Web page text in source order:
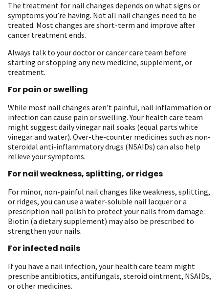
The treatment for nail changes depends on what signs or
symptoms you’re having. Not all nail changes need to be
treated. Most changes are short-term and improve after
cancer treatment ends.
Always talk to your doctor or cancer care team before
starting or stopping any new medicine, supplement, or
treatment.
For pain or swelling
While most nail changes aren’t painful, nail inflammation or
infection can cause pain or swelling. Your health care team
might suggest daily vinegar nail soaks (equal parts white
vinegar and water). Over-the-counter medicines such as non-
steroidal anti-inflammatory drugs (NSAIDs) can also help
relieve your symptoms.
For nail weakness, splitting, or ridges
For minor, non-painful nail changes like weakness, splitting,
or ridges, you can use a water-soluble nail lacquer or a
prescription nail polish to protect your nails from damage.
Biotin (a dietary supplement) may also be prescribed to
strengthen your nails.
For infected nails
If you have a nail infection, your health care team might
prescribe antibiotics, antifungals, steroid ointment, NSAIDs,
or other medicines.